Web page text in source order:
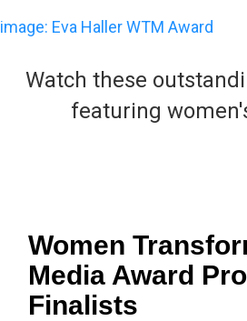
image: Eva Haller WTM Award
Watch these
featuring
Women
Media Award
Finalists